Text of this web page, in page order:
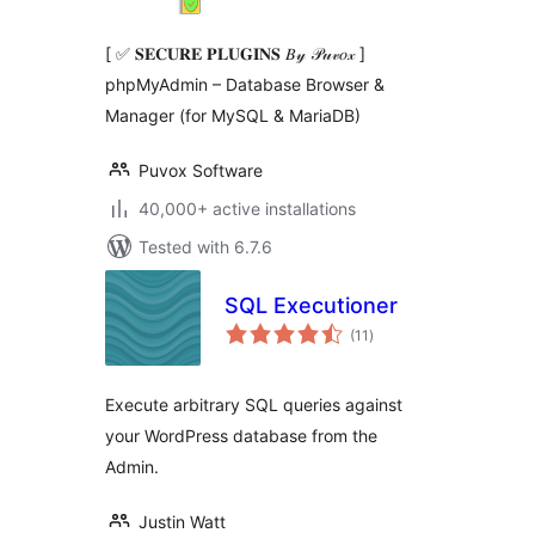
[ ✅ 𝐒𝐄𝐂𝐔𝐑𝐄 𝐏𝐋𝐔𝐆𝐈𝐍𝐒 𝐵𝓎 𝒫𝓊𝓋𝑜𝓍 ]
phpMyAdmin – Database Browser &
Manager (for MySQL & MariaDB)
Puvox Software
40,000+ active installations
Tested with 6.7.6
SQL Executioner
(11 total
ratings
)
Execute arbitrary SQL queries against
your WordPress database from the
Admin.
Justin Watt